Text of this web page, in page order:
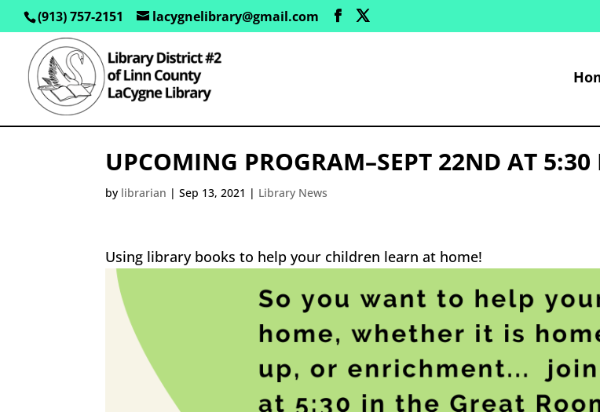
(913) 757-2151 lacygnelibrary@gmail.com
UPCOMING PROGRAM–SEPT 22ND AT
by librarian |Sep 13, 2021 | Library News
Using library books to help your children learn at home!